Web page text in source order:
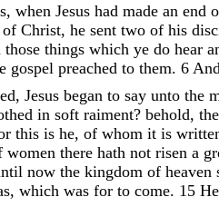
, when Jesus had made an end
of Christ, he sent two of his
those things which ye do hear
gospel preached to them. 6 And
, Jesus began to say unto the
in soft raiment? behold,
this is he, of whom it is
women there hath not risen a
now the kingdom of heaven
, which was for to come. 15 He